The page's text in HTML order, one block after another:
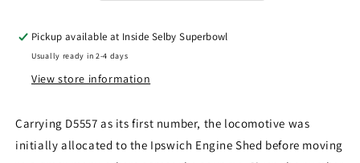
No.
31139
No.
31139
Pickup available at Inside Selby Superbowl
Usually ready in 2-4 days
View store information
Carrying D5557 as its first number, the locomotive was
initially allocated to the Ipswich Engine Shed before moving